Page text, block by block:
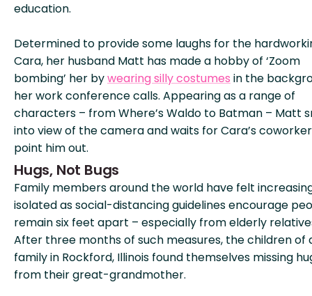
education.
Determined to provide some laughs for the
Cara, her husband Matt has made a hobby of ‘Zoom
bombing’ her bywearing silly costumes in the
her work conference calls. Appearing as a range of
characters – from Where’s Waldo to Batman – Matt
into view of the camera and waits for Cara’s
point him out.
Hugs, Not Bugs
Family members around the world have felt
isolated as social-distancing guidelines encourage
remain six feet apart – especially from elderly
After three months of such measures, the children of
family in Rockford, Illinois found themselves missing
from their great-grandmother.